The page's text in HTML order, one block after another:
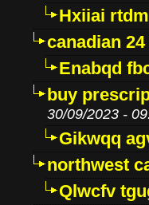
Hxiiai
canadian
Enabqd
buy
30/09/2023 -
Gikwqq
northwest
Qlwcfv